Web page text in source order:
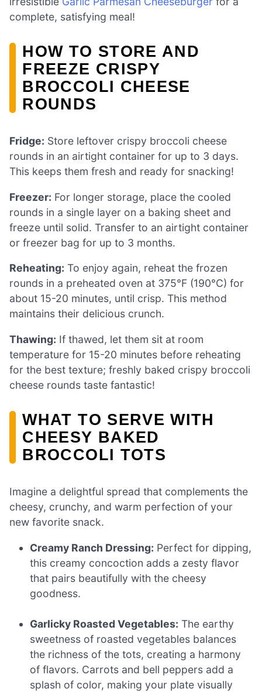
complete, satisfying meal!
HOW TO STORE AND
FREEZE CRISPY
BROCCOLI CHEESE
ROUNDS
Fridge: Store leftover crispy broccoli cheese
rounds in an airtight container for up to 3 days.
This keeps them fresh and ready for snacking!
Freezer: For longer storage, place the cooled
rounds in a single layer on a baking sheet and
freeze until solid. Transfer to an airtight container
or freezer bag for up to 3 months.
Reheating: To enjoy again, reheat the frozen
rounds in a preheated oven at 375°F (190°C) for
about 15-20 minutes, until crisp. This method
maintains their delicious crunch.
Thawing: If thawed, let them sit at room
temperature for 15-20 minutes before reheating
for the best texture; freshly baked crispy broccoli
cheese rounds taste fantastic!
WHAT TO SERVE WITH
CHEESY BAKED
BROCCOLI TOTS
Imagine a delightful spread that complements the
cheesy, crunchy, and warm perfection of your
new favorite snack.
Creamy Ranch Dressing: Perfect for dipping,
this creamy concoction adds a zesty flavor
that pairs beautifully with the cheesy
goodness.
Garlicky Roasted Vegetables: The earthy
sweetness of roasted vegetables balances
the richness of the tots, creating a harmony
of flavors. Carrots and bell peppers add a
splash of color, making your plate visually